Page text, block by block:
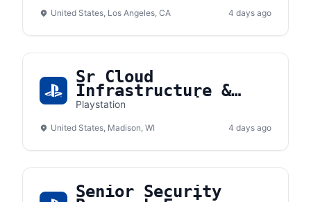
United States, Los Angeles, CA 4 days ago
Sr Cloud
Infrastructure &
Platform Engineer
Playstation
United States, Madison, WI 4 days ago
Senior Security